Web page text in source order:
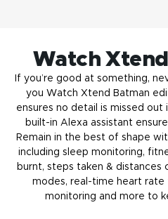
Watch
If you’re good at something,
you Watch Xtend Batman
ensures no detail is missed
built-in Alexa assistant
Remain in the best of shape
including sleep monitoring,
burnt, steps taken & distances
modes, real-time heart rate
monitoring and more to